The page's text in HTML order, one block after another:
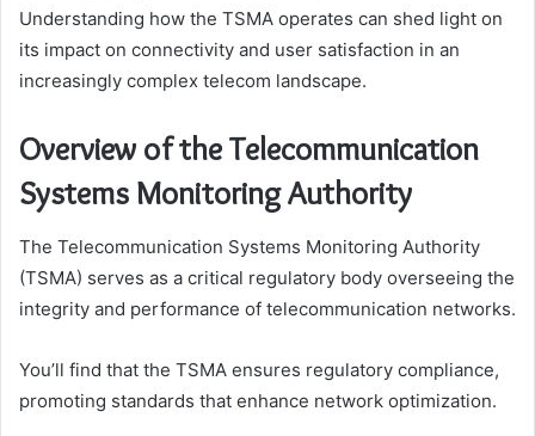
Understanding how the TSMA operates can shed light on
its impact on connectivity and user satisfaction in an
increasingly complex telecom landscape.
Overview of the Telecommunication
Systems Monitoring Authority
The Telecommunication Systems Monitoring Authority
(TSMA) serves as a critical regulatory body overseeing the
integrity and performance of telecommunication networks.
You’ll find that the TSMA ensures regulatory compliance,
promoting standards that enhance network optimization.